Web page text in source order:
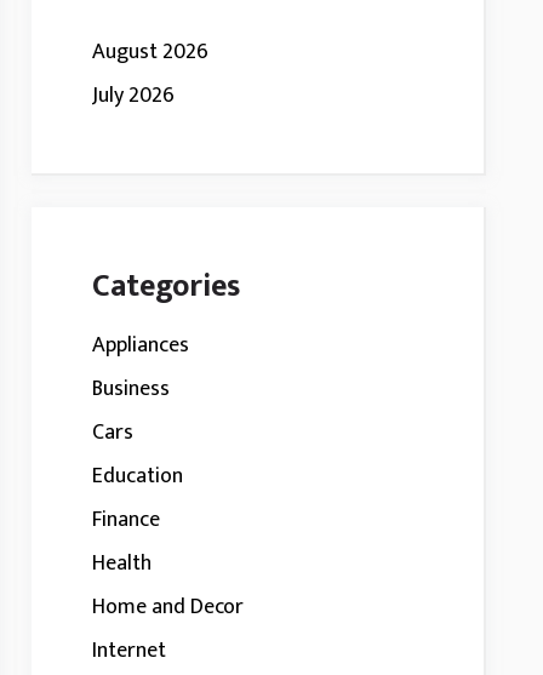
August 2026
July 2026
Categories
Appliances
Business
Cars
Education
Finance
Health
Home and Decor
Internet